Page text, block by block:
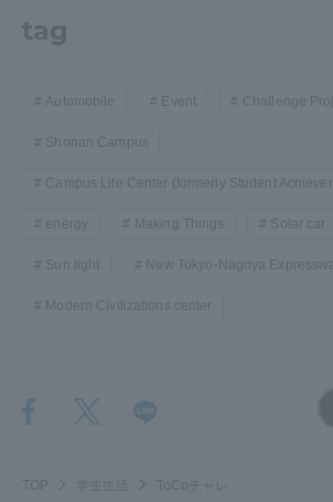
tag
Automobile Event Challenge
Shonan Campus
Campus Life Center (formerly Student
energy Making Things Solar car
Sun light New Tokyo-Nagoya
Modern Civilizations center
TOP 学生生活 ToCoチャレ